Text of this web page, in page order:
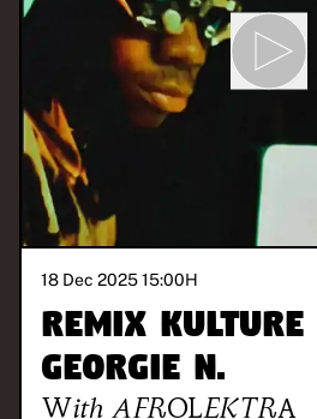
18 Dec 2025 15:00H
REMIX
Georgie N.
With AFROLEKTRA